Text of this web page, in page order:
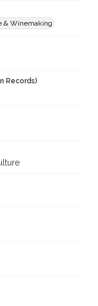
& Winemaking
Records)